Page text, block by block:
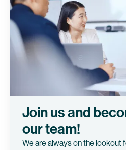
Join us and
our team!
We are always on the lookout